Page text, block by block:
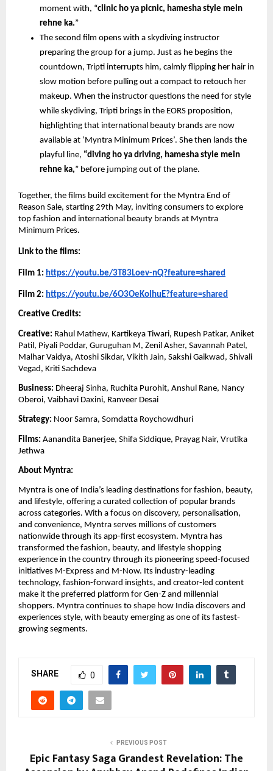
moment with, “clinic ho ya picnic, hamesha style mein
rehne ka.”
The second film opens with a skydiving instructor
preparing the group for a jump. Just as he begins the
countdown, Tripti interrupts him, calmly flipping her hair in
slow motion before pulling out a compact to retouch her
makeup. When the instructor questions the need for style
while skydiving, Tripti brings in the EORS proposition,
highlighting that international beauty brands are now
available at ‘Myntra Minimum Prices’. She then lands the
playful line, “diving ho ya driving, hamesha style mein
rehne ka,” before jumping out of the plane.
Together, the films build excitement for the Myntra End of
Reason Sale, starting 29th May, inviting consumers to explore
top fashion and international beauty brands at Myntra
Minimum Prices.
Link to the films:
Film 1: https://youtu.be/3T83Loev-nQ?feature=shared
Film 2: https://youtu.be/6O3OeKolhuE?feature=shared
Creative Credits:
Creative: Rahul Mathew, Kartikeya Tiwari, Rupesh Patkar, Aniket
Patil, Piyali Poddar, Guruguhan M, Zenil Asher, Savannah Patel,
Malhar Vaidya, Atoshi Sikdar, Vikith Jain, Sakshi Gaikwad, Shivali
Vegad, Kriti Sachdeva
Business: Dheeraj Sinha, Ruchita Purohit, Anshul Rane, Nancy
Oberoi, Vaibhavi Daxini, Ranveer Desai
Strategy: Noor Samra, Somdatta Roychowdhuri
Films: Aanandita Banerjee, Shifa Siddique, Prayag Nair, Vrutika
Jethwa
About Myntra:
Myntra is one of India’s leading destinations for fashion, beauty,
and lifestyle, offering a curated collection of popular brands
across categories. With a focus on discovery, personalisation,
and convenience, Myntra serves millions of customers
nationwide through its app-first ecosystem. Myntra has
transformed the fashion, beauty, and lifestyle shopping
experience in the country through its pioneering speed-focused
initiatives M-Express and M-Now. Its industry-leading
technology, fashion-forward insights, and creator-led content
make it the preferred platform for Gen-Z and millennial
shoppers. Myntra continues to shape how India discovers and
experiences style, with beauty emerging as one of its fastest-
growing segments.
SHARE 0
PREVIOUS POST
Epic Fantasy Saga Grandest Revelation: The